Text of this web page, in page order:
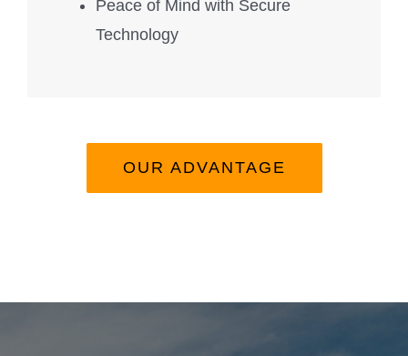
Peace of Mind with Secure
Technology
OUR ADVANTAGE